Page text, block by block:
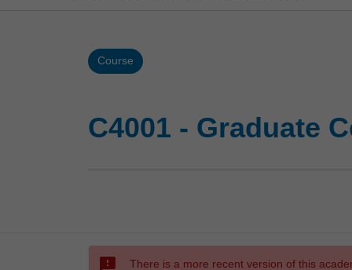
Course
C4001 - Graduate
sms_failed There is a more recent version of this